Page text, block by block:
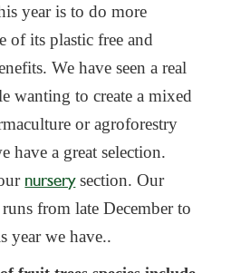
year is to do more
of its plastic free and
We have seen a real
wanting to create a mixed
or agroforestry
have a great selection.
nurserysection. Our
runs from late December to
year we have..